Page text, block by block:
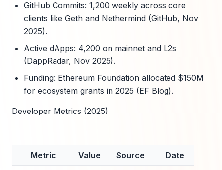
GitHub Commits: 1,200 weekly across core
clients like Geth and Nethermind (GitHub, Nov
2025).
Active dApps: 4,200 on mainnet and L2s
(DappRadar, Nov 2025).
Funding: Ethereum Foundation allocated $150M
for ecosystem grants in 2025 (EF Blog).
Developer Metrics (2025)
Metric Value Source Date